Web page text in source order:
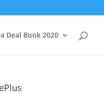
Deal Book 2020